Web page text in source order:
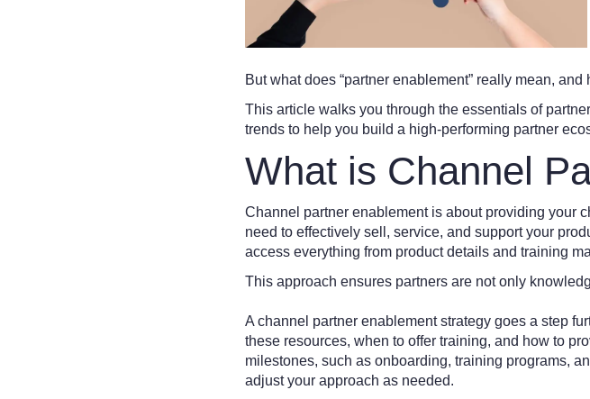
But what does “partner enablement” really mean,
This article walks you through the essentials of
trends to help you build a high-performing partner
What is Channel
Channel partner enablement is about providing your
need to effectively sell, service, and support your
access everything from product details and training
This approach ensures partners are not only
A channel partner enablement strategy goes a step
these resources, when to offer training, and how to
milestones, such as onboarding, training programs,
adjust your approach as needed.